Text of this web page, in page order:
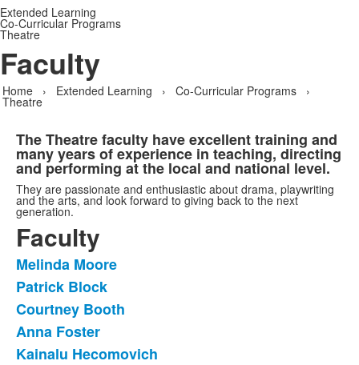
Extended Learning
Co-Curricular Programs
Theatre
Faculty
Home › Extended Learning › Co-Curricular Programs ›
Theatre
The Theatre faculty have excellent training and
many years of experience in teaching, directing
and performing at the local and national level.
They are passionate and enthusiastic about drama, playwriting
and the arts, and look forward to giving back to the next
generation.
Faculty
List
of
8
items.
Melinda Moore
Patrick Block
Courtney Booth
Anna Foster
Kainalu Hecomovich